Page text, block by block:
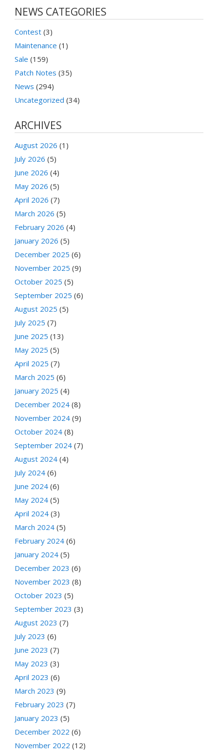
NEWS CATEGORIES
Contest (3)
Maintenance (1)
Sale (159)
Patch Notes (35)
News (294)
Uncategorized (34)
ARCHIVES
August 2026 (1)
July 2026 (5)
June 2026 (4)
May 2026 (5)
April 2026 (7)
March 2026 (5)
February 2026 (4)
January 2026 (5)
December 2025 (6)
November 2025 (9)
October 2025 (5)
September 2025 (6)
August 2025 (5)
July 2025 (7)
June 2025 (13)
May 2025 (5)
April 2025 (7)
March 2025 (6)
January 2025 (4)
December 2024 (8)
November 2024 (9)
October 2024 (8)
September 2024 (7)
August 2024 (4)
July 2024 (6)
June 2024 (6)
May 2024 (5)
April 2024 (3)
March 2024 (5)
February 2024 (6)
January 2024 (5)
December 2023 (6)
November 2023 (8)
October 2023 (5)
September 2023 (3)
August 2023 (7)
July 2023 (6)
June 2023 (7)
May 2023 (3)
April 2023 (6)
March 2023 (9)
February 2023 (7)
January 2023 (5)
December 2022 (6)
November 2022 (12)